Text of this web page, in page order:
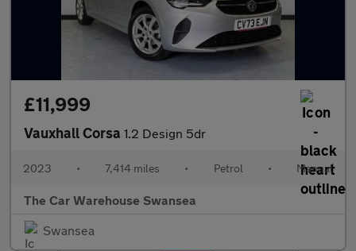
£11,999
Vauxhall Corsa 1.2 Design 5dr
2023 • 7,414 miles • Petrol • Manual
The Car Warehouse Swansea
Swansea